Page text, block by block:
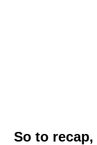
So to